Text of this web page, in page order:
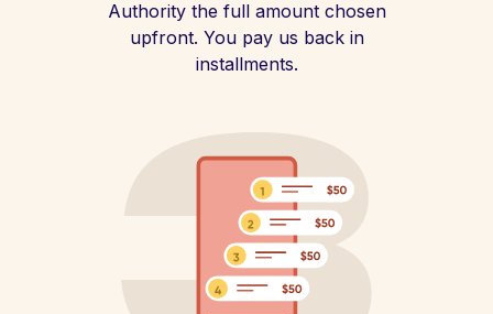
Authority the full amount chosen
upfront. You pay us back in
installments.